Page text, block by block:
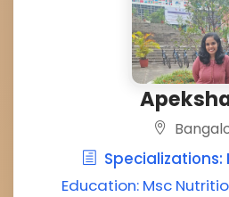
Specializations:
Education: Msc